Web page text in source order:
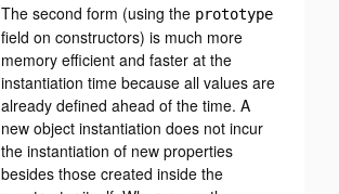
The second form (using the prototype
field on constructors) is much more
memory efficient and faster at the
instantiation time because all values are
already defined ahead of the time. A
new object instantiation does not incur
the instantiation of new properties
besides those created inside the